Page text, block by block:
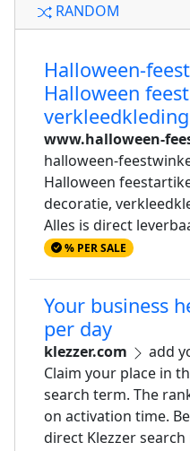
RANDOM
Halloween-
Halloween
verkleedkleding
www.halloween-
halloween-
Halloween
decoratie,
Alles is direct
% PER SALE
Your business
per day
klezzer.com
add
Claim your place in
search term. The
on activation time.
direct Klezzer